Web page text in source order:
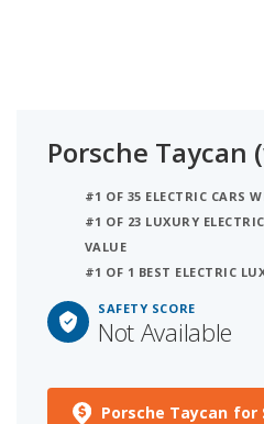
Porsche Taycan
#1 OF 35 ELECTRIC CARS
#1 OF 23 LUXURY
VALUE
#1 OF 1 BEST ELECTRIC
SAFETY SCORE
Not Available
Porsche Taycan for